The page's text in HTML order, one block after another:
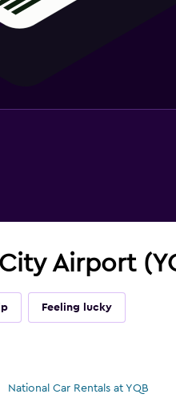
Airport
Feeling lucky
National Car Rentals at YQB